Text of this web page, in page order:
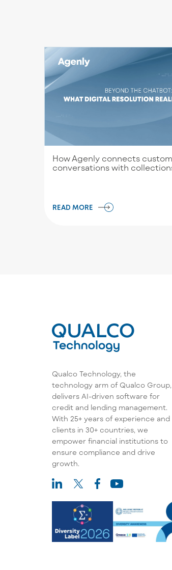
How Agenly connects
conversations with
READ MORE
Qualco Technology, the
technology arm of Qualco Group,
delivers AI-driven software for
credit and lending management.
With 25+ years of experience and
clients in 30+ countries, we
empower financial institutions to
ensure compliance and drive
growth.